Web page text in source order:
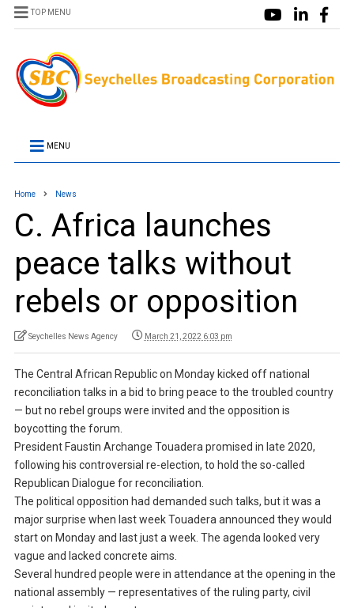
TOP MENU
MENU
Home News
C. Africa launches
peace talks without
rebels or opposition
Seychelles News Agency March 21, 2022 6:03 pm
The Central African Republic on Monday kicked off national
reconciliation talks in a bid to bring peace to the troubled country
— but no rebel groups were invited and the opposition is
boycotting the forum.
President Faustin Archange Touadera promised in late 2020,
following his controversial re-election, to hold the so-called
Republican Dialogue for reconciliation.
The political opposition had demanded such talks, but it was a
major surprise when last week Touadera announced they would
start on Monday and last just a week. The agenda looked very
vague and lacked concrete aims.
Several hundred people were in attendance at the opening in the
national assembly — representatives of the ruling party, civil